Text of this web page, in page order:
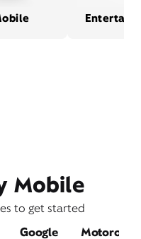
Mobile
to get started
Google Motorola